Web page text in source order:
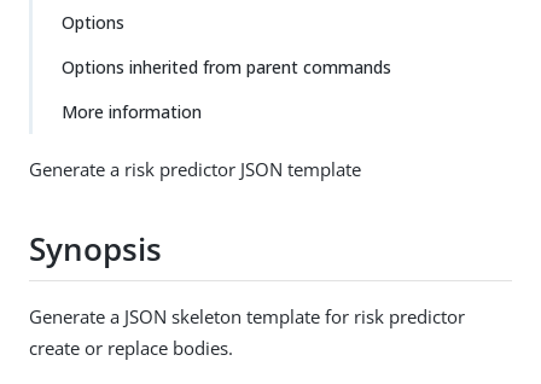
Options
Options inherited from parent commands
More information
Generate a risk predictor JSON template
Synopsis
Generate a JSON skeleton template for risk predictor
create or replace bodies.